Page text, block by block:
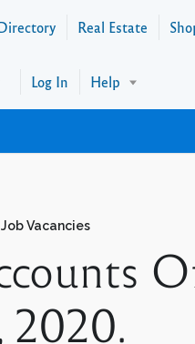
Real Estate
Log In Help
Job Vacancies
2020.